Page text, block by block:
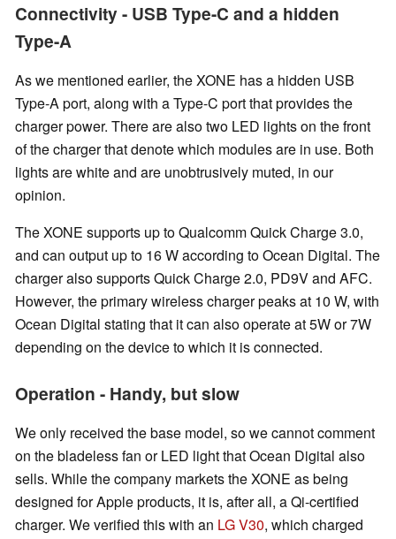
Connectivity - USB Type-C and a hidden
Type-A
As we mentioned earlier, the XONE has a hidden USB
Type-A port, along with a Type-C port that provides the
charger power. There are also two LED lights on the front
of the charger that denote which modules are in use. Both
lights are white and are unobtrusively muted, in our
opinion.
The XONE supports up to Qualcomm Quick Charge 3.0,
and can output up to 16 W according to Ocean Digital. The
charger also supports Quick Charge 2.0, PD9V and AFC.
However, the primary wireless charger peaks at 10 W, with
Ocean Digital stating that it can also operate at 5W or 7W
depending on the device to which it is connected.
Operation - Handy, but slow
We only received the base model, so we cannot comment
on the bladeless fan or LED light that Ocean Digital also
sells. While the company markets the XONE as being
designed for Apple products, it is, after all, a Qi-certified
charger. We verified this with an LG V30, which charged